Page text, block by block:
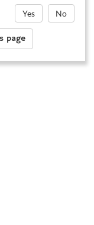
Yes No
page